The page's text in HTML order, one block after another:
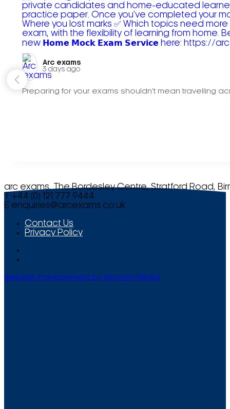
Arc exams️
3 days ago
Preparing for your exams shouldn't mean travelling
arc exams, The Bordesley Centre, Stratford Road,
T +44 (0) 121 777 9444
E enquiries@arcexams.co.uk
Contact Us
Privacy Policy
Website Management by Smooth Media